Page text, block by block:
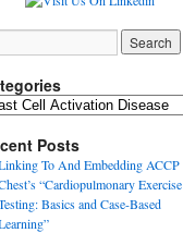
Posts
To And Embedding ACCP
“Cardiopulmonary Exercise
Basics and Case-Based